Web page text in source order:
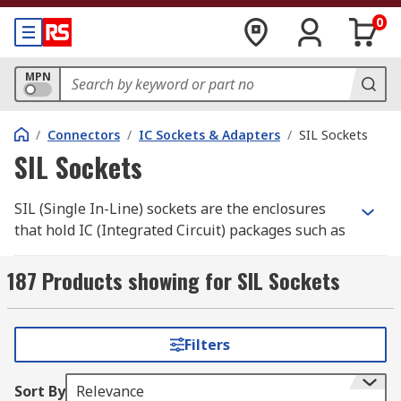
0
MPN
/ Connectors / IC Sockets & Adapters / SIL Sockets
SIL Sockets
SIL (Single In-Line) sockets are the enclosures
that hold IC (Integrated Circuit) packages such as
Circuit Board). The socket has a housing and a
single line of contacts (connecting pins) attached
What are SIL sockets used for
187 Products showing for SIL Sockets
Filters
Sort By Relevance